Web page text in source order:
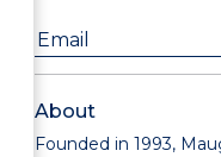
About
Founded in 1993,